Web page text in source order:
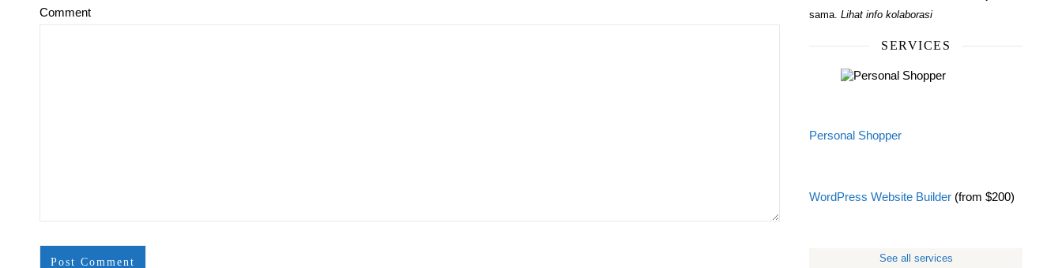
Comment
sama. Lihat info kolaborasi
SERVICES
Personal Shopper
WordPress Website Builder (from $200)
See all services